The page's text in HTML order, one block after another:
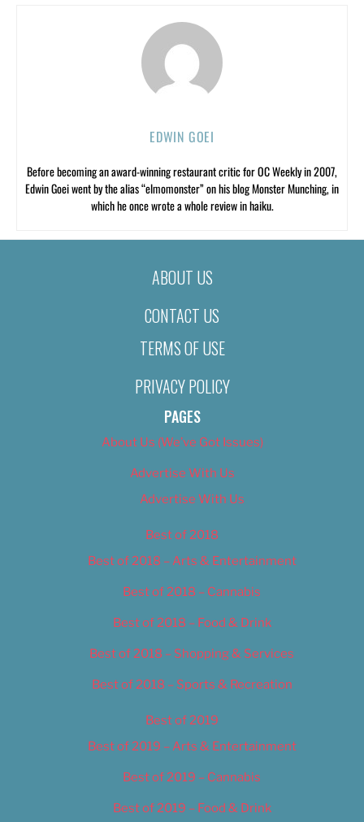
EDWIN GOEI
Before becoming an award-winning restaurant critic for OC Weekly in 2007,
Edwin Goei went by the alias “elmomonster” on his blog Monster Munching, in
which he once wrote a whole review in haiku.
ABOUT US
CONTACT US
TERMS OF USE
PRIVACY POLICY
PAGES
About Us (We’ve Got Issues)
Advertise With Us
Advertise With Us
Best of 2018
Best of 2018 – Arts & Entertainment
Best of 2018 – Cannabis
Best of 2018 – Food & Drink
Best of 2018 – Shopping & Services
Best of 2018 – Sports & Recreation
Best of 2019
Best of 2019 – Arts & Entertainment
Best of 2019 – Cannabis
Best of 2019 – Food & Drink